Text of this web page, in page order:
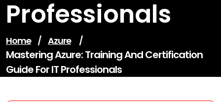
Professionals
Home / Azure /
Mastering Azure: Training And Certification
Guide For IT Professionals